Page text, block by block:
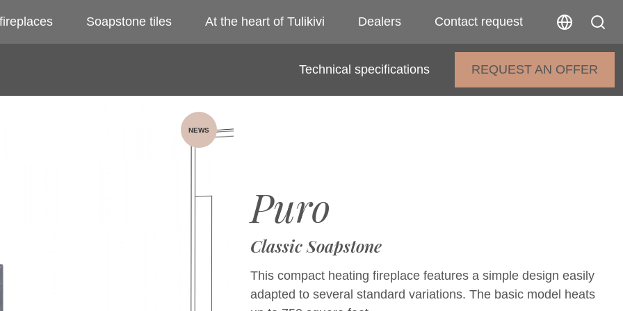
Soapstone tiles At the heart of Tulikivi Dealers Contact request
Technical specifications REQUEST AN OFFER
NEWS
Puro
Classic Soapstone
This compact heating fireplace features a simple design easily
adapted to several standard variations. The basic model heats